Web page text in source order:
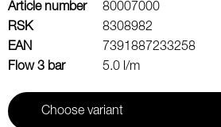
Article number
80007000
RSK
8308982
EAN
7391887233258
Flow 3 bar
5.0 l/m
Choose variant